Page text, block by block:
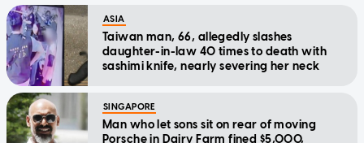
ASIA
Taiwan man, 66, allegedly slashes
daughter-in-law 40 times to death with
sashimi knife, nearly severing her neck
SINGAPORE
Man who let sons sit on rear of moving
Porsche in Dairy Farm fined $5,000,